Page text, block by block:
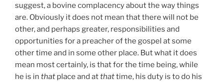
suggest, a bovine complacency about the way things
are. Obviously it does not mean that there will not be
other, and perhaps greater, responsibilities and
opportunities for a preacher of the gospel at some
other time and in some other place. But what it does
mean most certainly, is that for the time being, while
he is in that place and atthattime, his duty is to do his